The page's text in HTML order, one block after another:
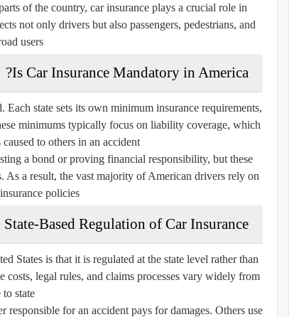
of the country, car insurance plays a crucial role in
not only drivers but also passengers, pedestrians, and
users.
Is Car Insurance Mandatory in America?
state sets its own minimum insurance requirements,
minimums typically focus on liability coverage, which
to others in an accident.
a bond or proving financial responsibility, but these
As a result, the vast majority of American drivers rely on
policies.
State-Based Regulation of Car Insurance
States is that it is regulated at the state level rather than
costs, legal rules, and claims processes vary widely from
to state.
for an accident pays for damages. Others use